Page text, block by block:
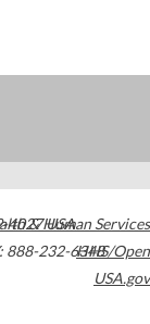
4027USA
888-232-6348
& Human Services
HHS/Open
USA.gov